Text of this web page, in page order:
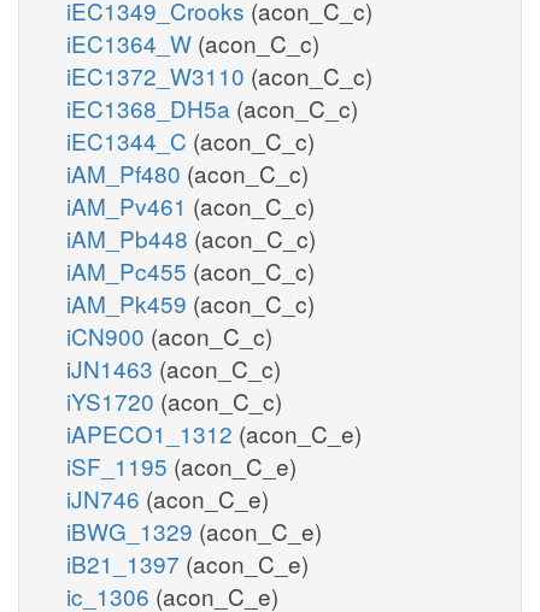
iEC1349_Crooks (acon_C_c)
iEC1364_W (acon_C_c)
iEC1372_W3110 (acon_C_c)
iEC1368_DH5a (acon_C_c)
iEC1344_C (acon_C_c)
iAM_Pf480 (acon_C_c)
iAM_Pv461 (acon_C_c)
iAM_Pb448 (acon_C_c)
iAM_Pc455 (acon_C_c)
iAM_Pk459 (acon_C_c)
iCN900 (acon_C_c)
iJN1463 (acon_C_c)
iYS1720 (acon_C_c)
iAPECO1_1312 (acon_C_e)
iSF_1195 (acon_C_e)
iJN746 (acon_C_e)
iBWG_1329 (acon_C_e)
iB21_1397 (acon_C_e)
ic_1306 (acon_C_e)